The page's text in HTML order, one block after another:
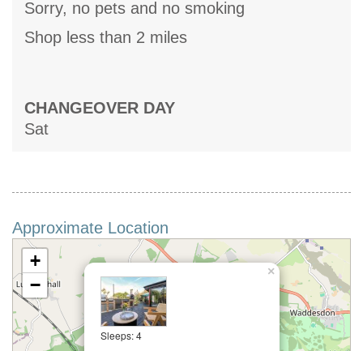
Sorry, no pets and no smoking
Shop less than 2 miles
CHANGEOVER DAY
Sat
Approximate Location
Sleeps: 4
×
+
−